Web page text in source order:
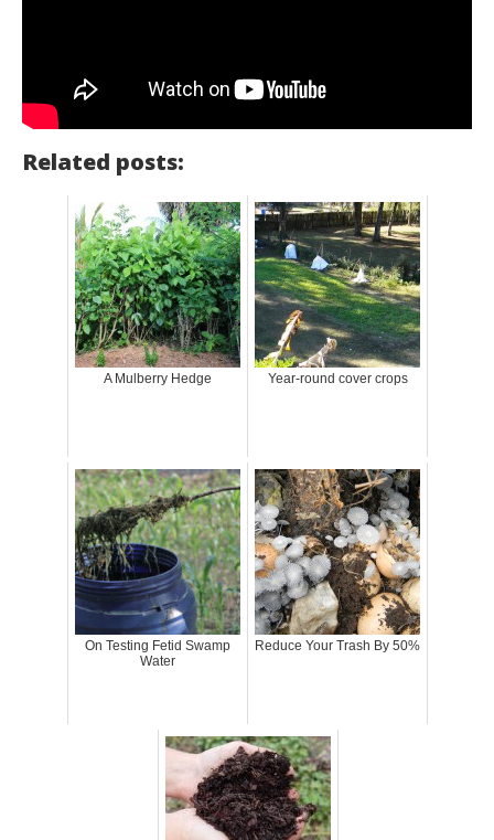
Related posts:
A Mulberry Hedge Year-round cover crops
On Testing Fetid Swamp
Water
Reduce Your Trash By 50%